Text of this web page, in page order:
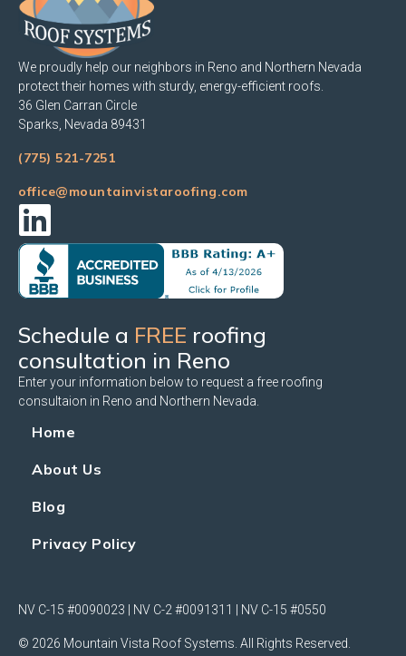
We proudly help our neighbors in Reno and Northern Nevada
protect their homes with sturdy, energy-efficient roofs.
36 Glen Carran Circle
Sparks, Nevada 89431
(775) 521-7251
office@mountainvistaroofing.com
Schedule a FREE roofing
consultation in Reno
Enter your information below to request a free roofing
consultaion in Reno and Northern Nevada.
Home
About Us
Blog
Privacy Policy
NV C-15 #0090023 | NV C-2 #0091311 | NV C-15 #0550
© 2026 Mountain Vista Roof Systems. All Rights Reserved.